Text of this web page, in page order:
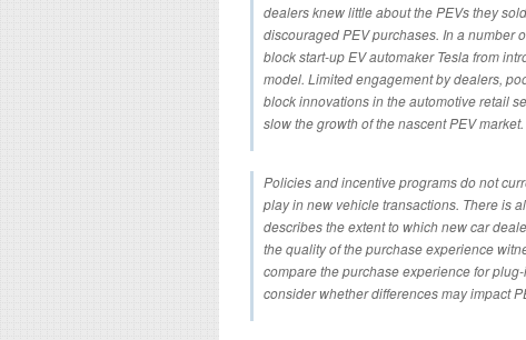
dealers knew little about the PEVs they
discouraged PEV purchases. In a number
block start-up EV automaker Tesla from
model. Limited engagement by dealers,
block innovations in the automotive retail
slow the growth of the nascent PEV market.
Policies and incentive programs do not
play in new vehicle transactions. There is
describes the extent to which new car
the quality of the purchase experience
compare the purchase experience for
consider whether differences may impact